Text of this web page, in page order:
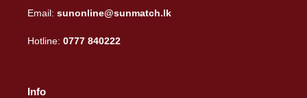
Email: sunonline@sunmatch.lk
Hotline: 0777 840222
Info